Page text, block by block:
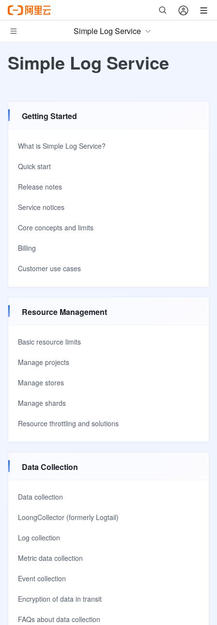
Simple Log Service
Simple Log Service
Getting Started
What is Simple Log Service?
Quick start
Release notes
Service notices
Core concepts and limits
Billing
Customer use cases
Resource Management
Basic resource limits
Manage projects
Manage stores
Manage shards
Resource throttling and solutions
Data Collection
Data collection
LoongCollector (formerly Logtail)
Log collection
Metric data collection
Event collection
Encryption of data in transit
FAQs about data collection